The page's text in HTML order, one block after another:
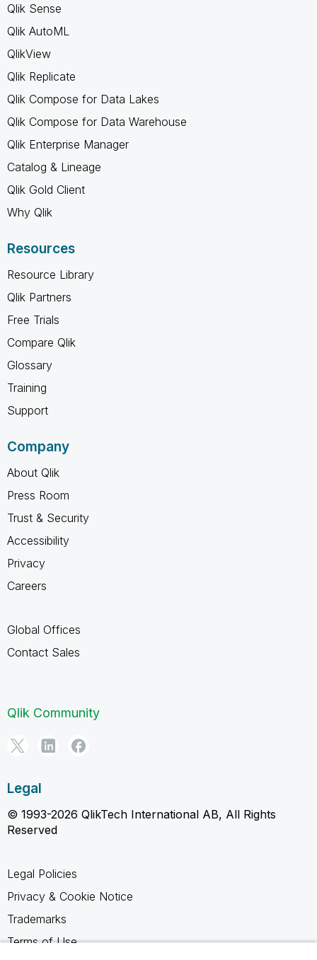
Qlik Sense
Qlik AutoML
QlikView
Qlik Replicate
Qlik Compose for Data Lakes
Qlik Compose for Data Warehouse
Qlik Enterprise Manager
Catalog & Lineage
Qlik Gold Client
Why Qlik
Resources
Resource Library
Qlik Partners
Free Trials
Compare Qlik
Glossary
Training
Support
Company
About Qlik
Press Room
Trust & Security
Accessibility
Privacy
Careers
Global Offices
Contact Sales
Qlik Community
Legal
© 1993-2026 QlikTech International AB, All Rights
Reserved
Legal Policies
Privacy & Cookie Notice
Trademarks
Terms of Use